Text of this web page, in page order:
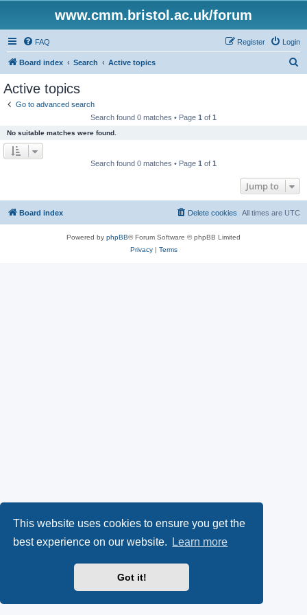
This website uses cookies to ensure you get the
best experience on our website.
Learn more
Got it!
www.cmm.bristol.ac.uk/forum
FAQ Login
Register
Board index Search Active topics
Active topics
Go to advanced search
Search found 0 matches • Page 1 of 1
No suitable matches were found.
Search found 0 matches • Page 1 of 1
Jump to
Board index All times are UTC
Delete cookies
Powered by phpBB® Forum Software © phpBB Limited
Privacy| Terms